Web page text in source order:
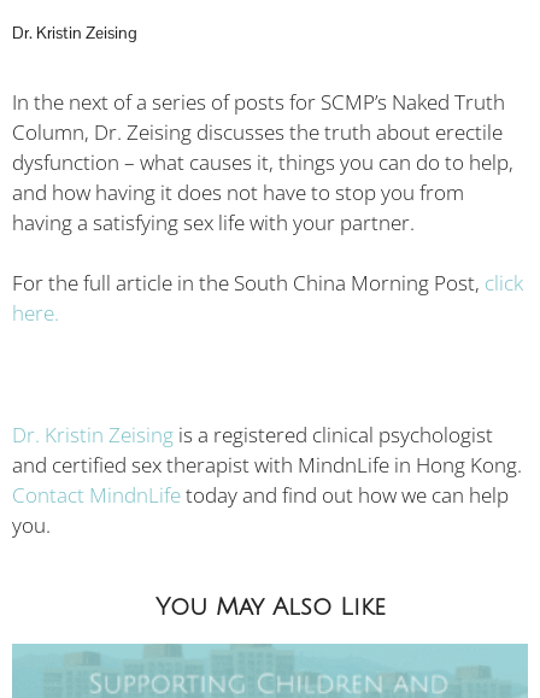
Dr. Kristin Zeising
In the next of a series of posts for SCMP’s Naked Truth
Column, Dr. Zeising discusses the truth about erectile
dysfunction – what causes it, things you can do to help,
and how having it does not have to stop you from
having a satisfying sex life with your partner.
For the full article in the South China Morning Post, click
here.
Dr. Kristin Zeising is a registered clinical psychologist
and certified sex therapist with MindnLife in Hong Kong.
Contact MindnLifetoday and find out how we can help
you.
You May Also Like